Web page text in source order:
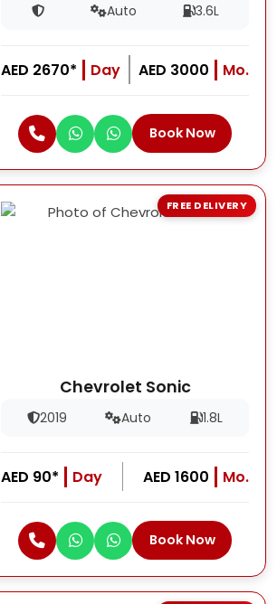
Auto 3.6L
AED 2670* Day AED 3000 Mo.
Book Now
Chevrolet Sonic
2019 Auto 1.8L
AED 90* Day AED 1600 Mo.
Book Now
FREE DELIVERY